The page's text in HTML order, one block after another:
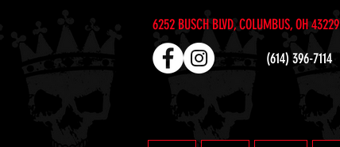
6252 BUSCH BLVD, COLUMBUS, OH 43229
(614) 396-7114